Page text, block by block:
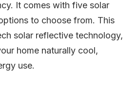
It comes with five solar
to choose from. This
solar reflective technology,
home naturally cool,
use.